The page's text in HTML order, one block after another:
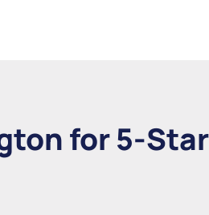
for 5-